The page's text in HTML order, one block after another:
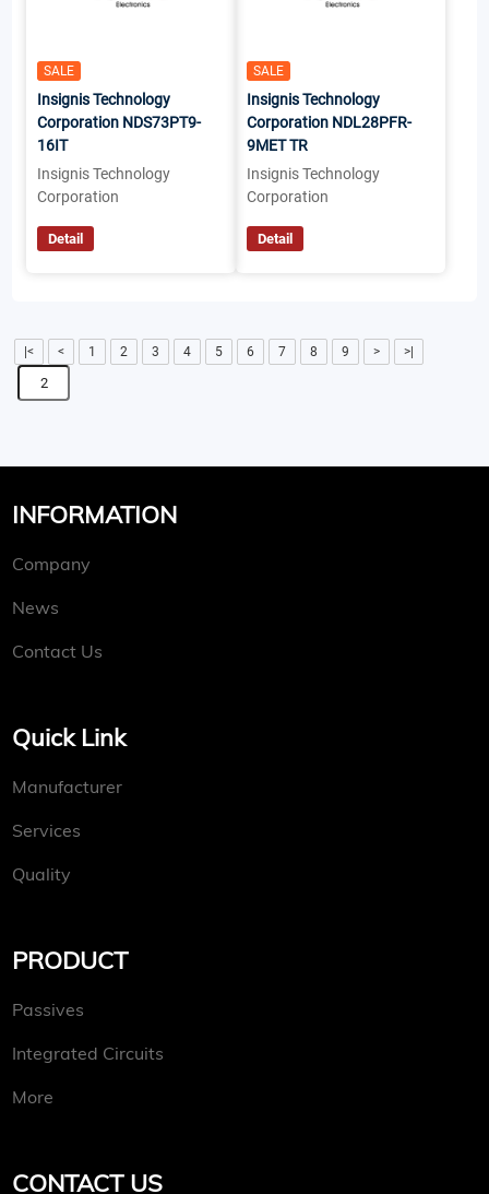
SALE
Insignis Technology
Corporation NDS73PT9-
16IT
Insignis Technology
Corporation
Detail
SALE
Insignis Technology
Corporation NDL28PFR-
9MET TR
Insignis Technology
Corporation
Detail
|< < 1 2 3 4 5 6 7 8 9 > >|
INFORMATION
Company
News
Contact Us
Quick Link
Manufacturer
Services
Quality
PRODUCT
Passives
Integrated Circuits
More
CONTACT US